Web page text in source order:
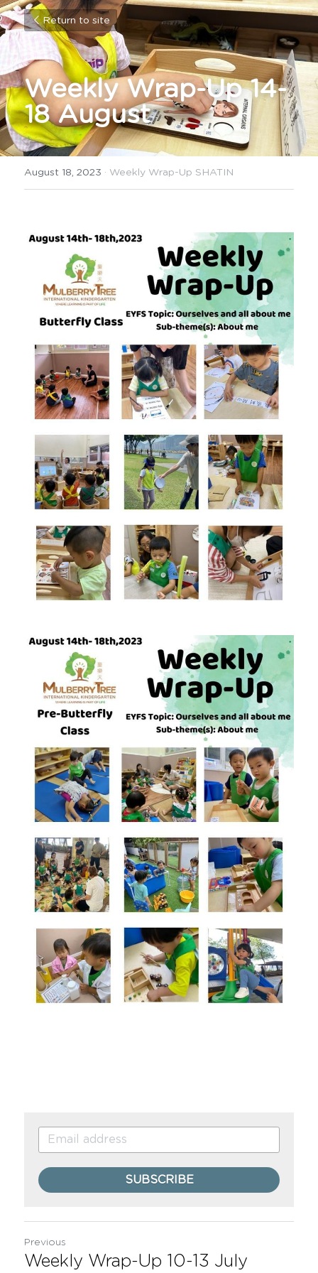
Return to site
Weekly Wrap-Up 14-
18 August
August 18, 2023 · Weekly Wrap-Up SHATIN
SUBSCRIBE
Previous
Weekly Wrap-Up 10-13 July